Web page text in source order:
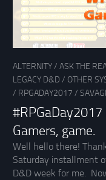
ALTERNITY/ ASK THE
LEGACY D&D / OTHER
/ RPGADAY2017 /
Gamers, game.
Well hello there!
Saturday installment
D&D week for me.